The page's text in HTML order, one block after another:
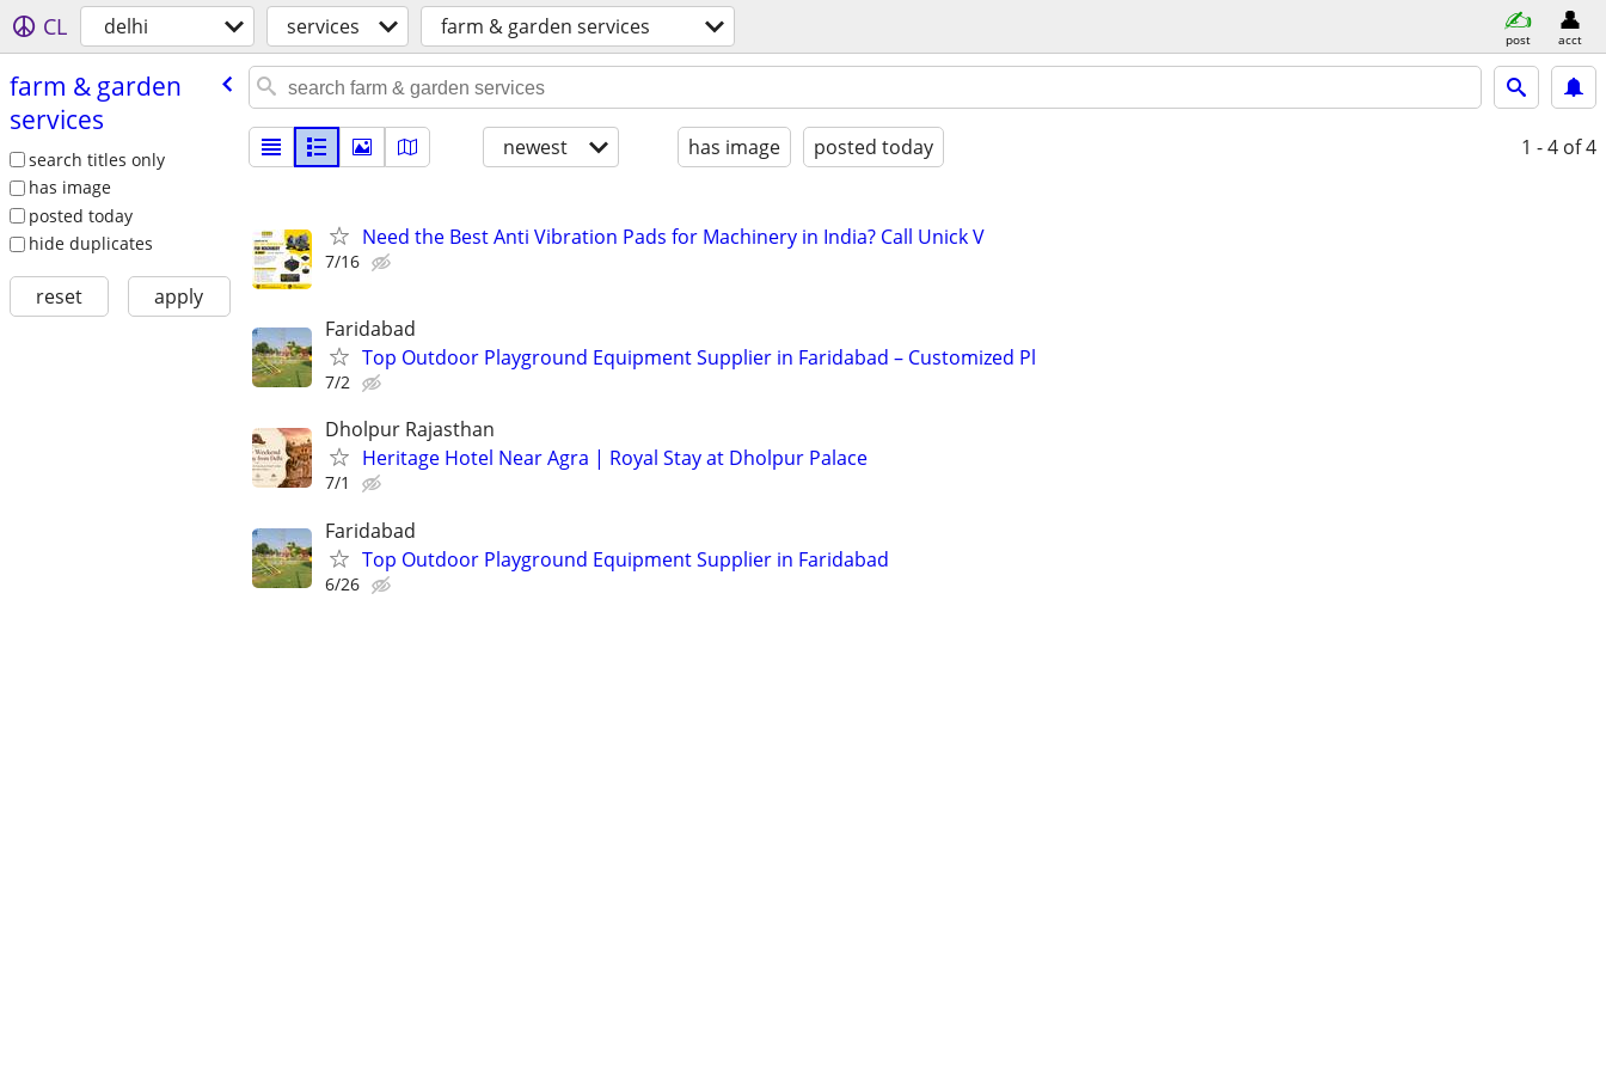
CL delhi services farm & garden services post acct
farm & garden
services
search titles only
has image
posted today
hide duplicates
reset apply
newest has image posted today 1 - 4 of 4
Need the Best Anti Vibration Pads for Machinery in India? Call Unick V
7/16
Faridabad
Top Outdoor Playground Equipment Supplier in Faridabad – Customized Pl
7/2
Dholpur Rajasthan
Heritage Hotel Near Agra | Royal Stay at Dholpur Palace
7/1
Faridabad
Top Outdoor Playground Equipment Supplier in Faridabad
6/26